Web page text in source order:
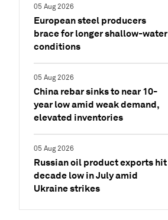
05 Aug 2026
European steel producers
brace for longer shallow-water
conditions
05 Aug 2026
China rebar sinks to near 10-
year low amid weak demand,
elevated inventories
05 Aug 2026
Russian oil product exports hit
decade low in July amid
Ukraine strikes